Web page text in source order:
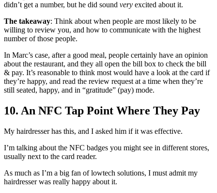
didn’t get a number, but he did sound very excited about it.
The takeaway: Think about when people are most likely to be
willing to review you, and how to communicate with the highest
number of those people.
In Marc’s case, after a good meal, people certainly have an opinion
about the restaurant, and they all open the bill box to check the bill
& pay. It’s reasonable to think most would have a look at the card if
they’re happy, and read the review request at a time when they’re
still seated, happy, and in “gratitude” (pay) mode.
10. An NFC Tap Point Where They Pay
My hairdresser has this, and I asked him if it was effective.
I’m talking about the NFC badges you might see in different stores,
usually next to the card reader.
As much as I’m a big fan of lowtech solutions, I must admit my
hairdresser was really happy about it.